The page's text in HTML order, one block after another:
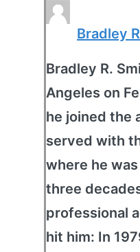
Bradley
Bradley R.
Angeles on
he joined the
served with
where he
three
professional
hit him: In